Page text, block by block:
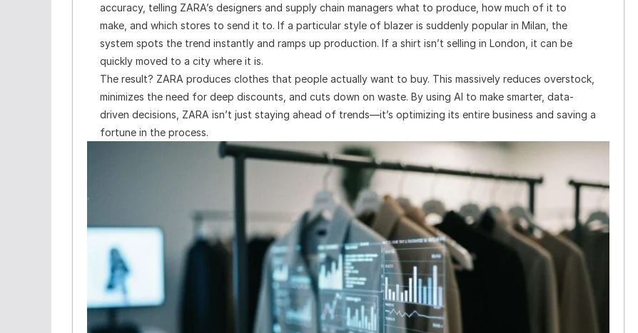
accuracy, telling ZARA’s designers and supply chain managers what to produce, how much of it to
make, and which stores to send it to. If a particular style of blazer is suddenly popular in Milan, the
system spots the trend instantly and ramps up production. If a shirt isn’t selling in London, it can be
quickly moved to a city where it is.
The result? ZARA produces clothes that people actually want to buy. This massively reduces overstock,
minimizes the need for deep discounts, and cuts down on waste. By using AI to make smarter, data-
driven decisions, ZARA isn’t just staying ahead of trends—it’s optimizing its entire business and saving a
fortune in the process.